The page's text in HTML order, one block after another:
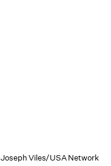
Joseph Viles/USA Network